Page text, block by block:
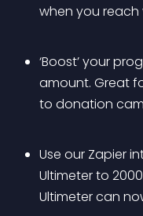
when you reach
‘Boost’ your
amount. Great
to donation
Use our Zapier
Ultimeter to
Ultimeter can